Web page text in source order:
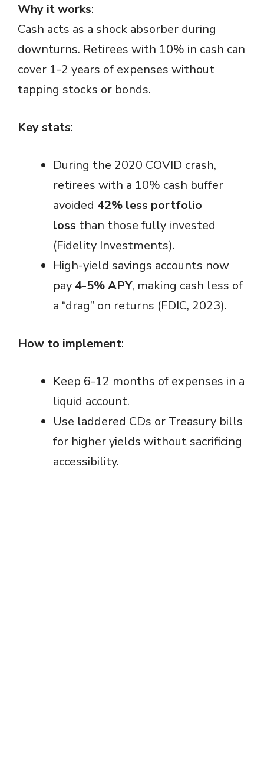
Why it works:
Cash acts as a shock absorber during
downturns. Retirees with 10% in cash can
cover 1-2 years of expenses without
tapping stocks or bonds.
Key stats:
During the 2020 COVID crash,
retirees with a 10% cash buffer
avoided 42% less portfolio
loss than those fully invested
(Fidelity Investments).
High-yield savings accounts now
pay 4-5% APY, making cash less of
a “drag” on returns (FDIC, 2023).
How to implement:
Keep 6-12 months of expenses in a
liquid account.
Use laddered CDs or Treasury bills
for higher yields without sacrificing
accessibility.